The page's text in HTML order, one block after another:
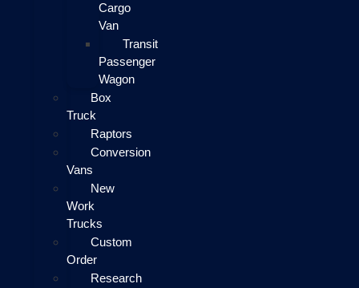
Cargo
Van
Transit
Passenger
Wagon
Box
Truck
Raptors
Conversion
Vans
New
Work
Trucks
Custom
Order
Research